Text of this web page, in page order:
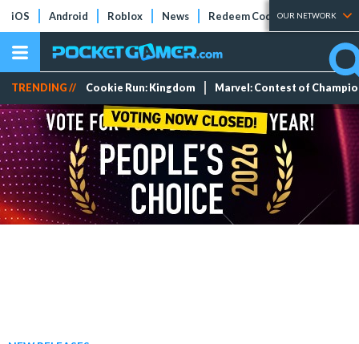
iOS Android Roblox News Redeem Codes Tier Lists
OUR NETWORK
TRENDING // Cookie Run: Kingdom Marvel: Contest of